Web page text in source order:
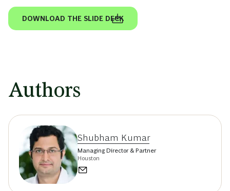
DOWNLOAD THE SLIDE DECK
Authors
Shubham Kumar
Managing Director & Partner
Houston